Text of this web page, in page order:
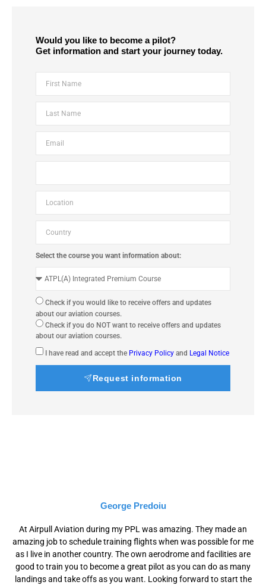
Would you like to become a pilot?
Get information and start your journey today.
Select the course you want information about:
Check if you would like to receive offers and updates
about our aviation courses.
Check if you do NOT want to receive offers and updates
about our aviation courses.
I have read and accept the Privacy Policy and Legal Notice
Request information
George Predoiu
At Airpull Aviation during my PPL was amazing. They made an
amazing job to schedule training flights when was possible for me
as I live in another country. The own aerodrome and facilities are
good to train you to become a great pilot as you can do as many
landings and take offs as you want. Looking forward to start the